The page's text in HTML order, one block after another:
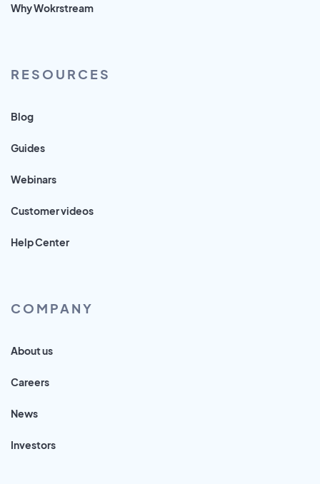
Why Wokrstream
RESOURCES
Blog
Guides
Webinars
Customer videos
Help Center
COMPANY
About us
Careers
News
Investors